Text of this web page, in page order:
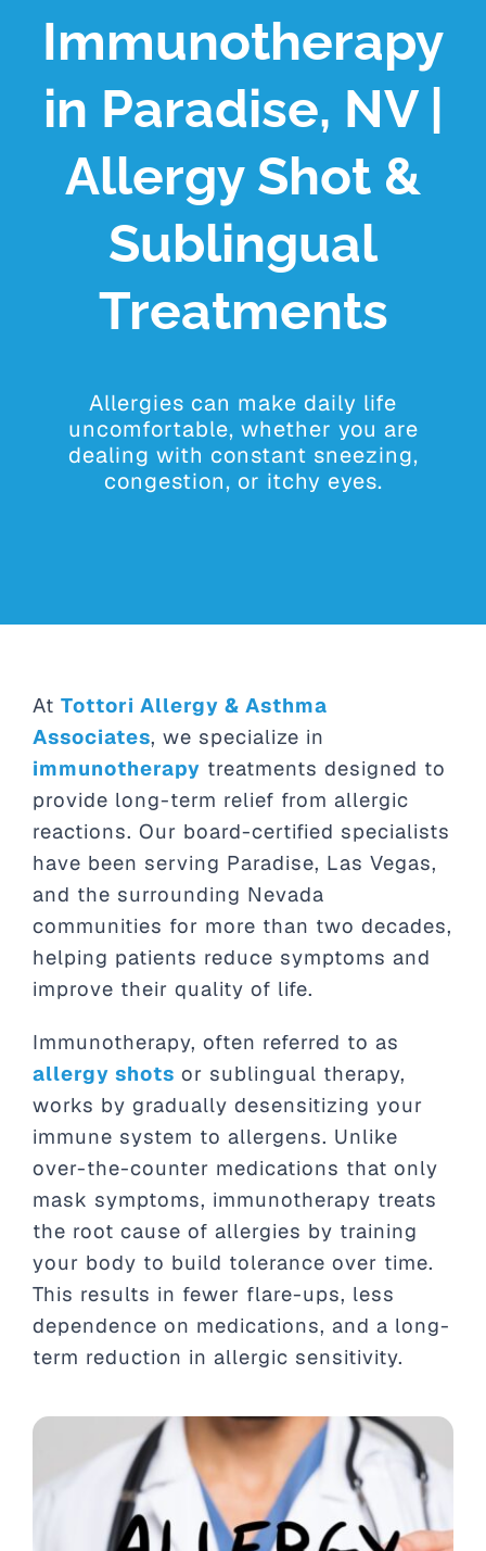
Immunotherapy
in Paradise, NV |
Allergy Shot &
Sublingual
Treatments
Allergies can make daily life
uncomfortable, whether you are
dealing with constant sneezing,
congestion, or itchy eyes.
At Tottori Allergy & Asthma
Associates, we specialize in
immunotherapy treatments designed to
provide long-term relief from allergic
reactions. Our board-certified specialists
have been serving Paradise, Las Vegas,
and the surrounding Nevada
communities for more than two decades,
helping patients reduce symptoms and
improve their quality of life.
Immunotherapy, often referred to as
allergy shots or sublingual therapy,
works by gradually desensitizing your
immune system to allergens. Unlike
over-the-counter medications that only
mask symptoms, immunotherapy treats
the root cause of allergies by training
your body to build tolerance over time.
This results in fewer flare-ups, less
dependence on medications, and a long-
term reduction in allergic sensitivity.